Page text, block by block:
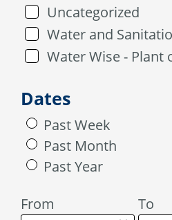
Uncategorized
Water and
Water Wise - Plant
Dates
Past Week
Past Month
Past Year
From
To